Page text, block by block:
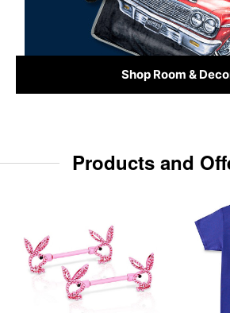
Shop Room &
Products and